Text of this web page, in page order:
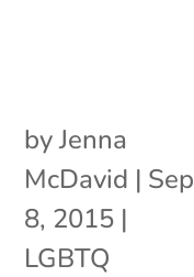
byJenna
McDavid | Sep
8, 2015 |
LGBTQ